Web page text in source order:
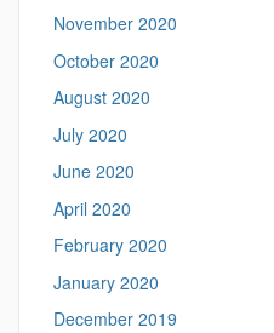
November 2020
October 2020
August 2020
July 2020
June 2020
April 2020
February 2020
January 2020
December 2019